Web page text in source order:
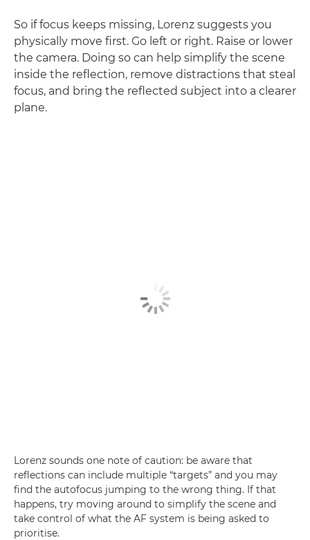
So if focus keeps missing, Lorenz suggests you
physically move first. Go left or right. Raise or lower
the camera. Doing so can help simplify the scene
inside the reflection, remove distractions that steal
focus, and bring the reflected subject into a clearer
plane.
Lorenz sounds one note of caution: be aware that
reflections can include multiple “targets” and you may
find the autofocus jumping to the wrong thing. If that
happens, try moving around to simplify the scene and
take control of what the AF system is being asked to
prioritise.